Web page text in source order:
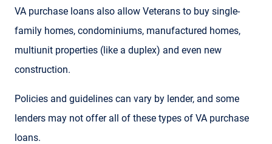
VA purchase loans also allow Veterans to buy single-
family homes, condominiums, manufactured homes,
multiunit properties (like a duplex) and even new
construction.
Policies and guidelines can vary by lender, and some
lenders may not offer all of these types of VA purchase
loans.